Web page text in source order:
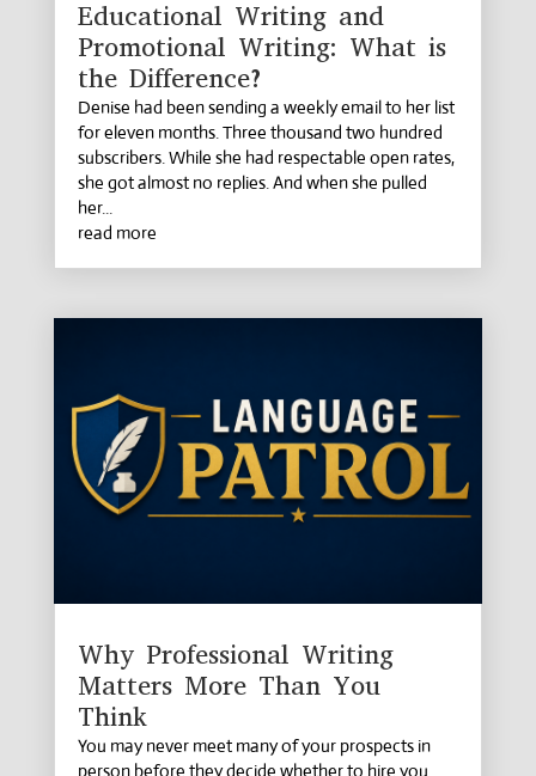
Educational Writing and
Promotional Writing: What is
the Difference?
Denise had been sending a weekly email to her list
for eleven months. Three thousand two hundred
subscribers. While she had respectable open rates,
she got almost no replies. And when she pulled
her...
read more
Why Professional Writing
Matters More Than You
Think
You may never meet many of your prospects in
person before they decide whether to hire you.